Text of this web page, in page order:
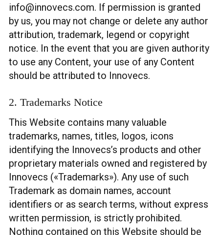
info@innovecs.com. If permission is granted
by us, you may not change or delete any author
attribution, trademark, legend or copyright
notice. In the event that you are given authority
to use any Content, your use of any Content
should be attributed to Innovecs.
2. Trademarks Notice
This Website contains many valuable
trademarks, names, titles, logos, icons
identifying the Innovecs’s products and other
proprietary materials owned and registered by
Innovecs («Trademarks»). Any use of such
Trademark as domain names, account
identifiers or as search terms, without express
written permission, is strictly prohibited.
Nothing contained on this Website should be